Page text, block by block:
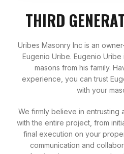
THIRD
Uribes Masonry Inc is an
Eugenio Uribe. Eugenio
masons from his family.
experience, you can trust
with your
We firmly believe in entrusting
with the entire project, from
final execution on your
communication and